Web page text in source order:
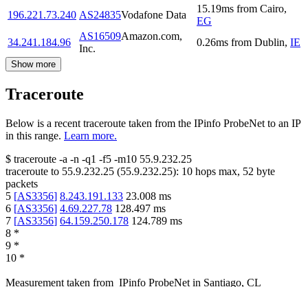
196.221.73.240 AS24835Vodafone Data
15.19ms from Cairo,
EG
34.241.184.96
AS16509Amazon.com,
Inc.
0.26ms from Dublin, IE
Show more
Traceroute
Below is a recent traceroute taken from the IPinfo ProbeNet to an IP
in this range. Learn more.
$ traceroute -a -n -q1 -f5 -m10 55.9.232.25
traceroute to 55.9.232.25 (55.9.232.25): 10 hops max, 52 byte
packets
5 [AS3356] 8.243.191.133 23.008 ms
6 [AS3356] 4.69.227.78 128.497 ms
7 [AS3356] 64.159.250.178 124.789 ms
8 *
9 *
10 *
Measurement taken from IPinfo ProbeNet in Santiago, CL